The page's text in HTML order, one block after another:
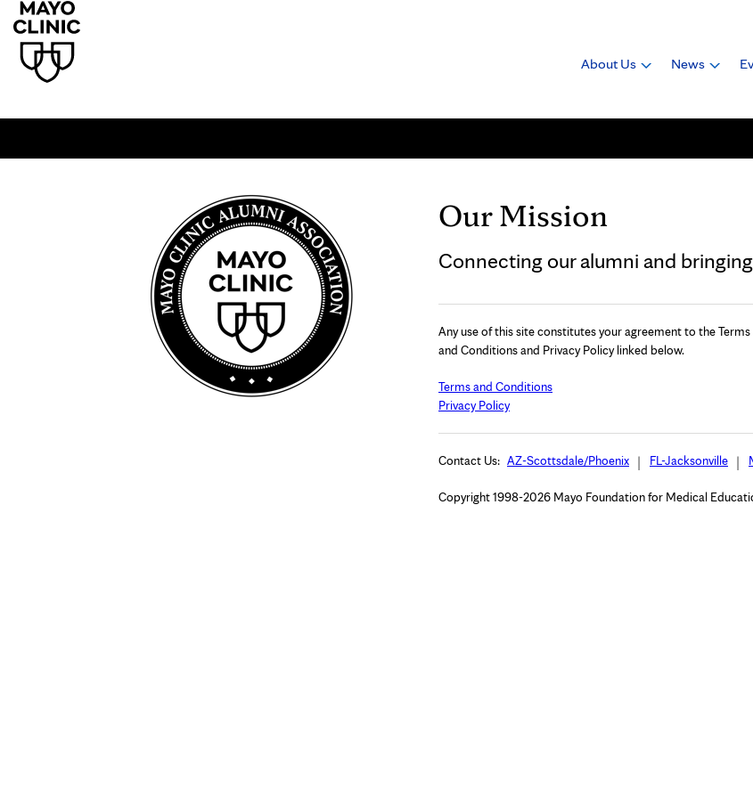
About Us
News
Our Mission
Connecting our alumni and
Any use of this site constitutes your agreement to the Terms
and Conditions and Privacy Policy linked below.
Terms and Conditions
Privacy Policy
Contact Us: AZ-Scottsdale/Phoenix FL-Jacksonville
Copyright 1998-2026 Mayo Foundation for Medical